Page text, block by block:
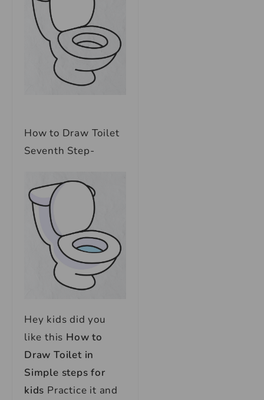
How to Draw Toilet
Seventh Step-
Hey kids did you
like this How to
Draw Toilet in
Simple steps for
kids Practice it and